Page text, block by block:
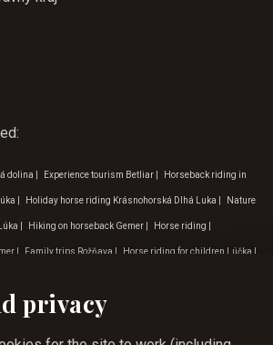
:
dolina Experience tourism Betliar Horseback riding in
Holiday horse riding Krásnohorská Dlhá Luka Nature
Hiking on horseback Gemer Horse riding
Family trips Rožňava Horse riding for children Lúčka
in September | Horse riding experience in Gemer
privacy